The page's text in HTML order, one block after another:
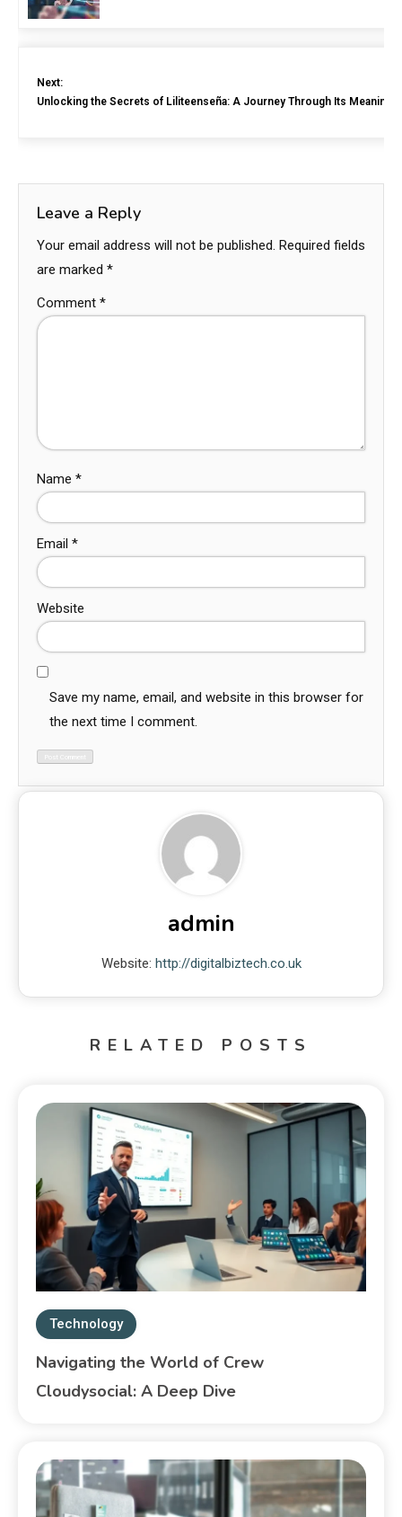
Next:
Unlocking the Secrets of Liliteenseña: A Journey Through Its Meaning
Leave a Reply
Your email address will not be published. Required fields
are marked *
Comment *
Name *
Email *
Website
Save my name, email, and website in this browser for
the next time I comment.
admin
Website: http://digitalbiztech.co.uk
RELATED POSTS
Technology
Navigating the World of Crew
Cloudysocial: A Deep Dive